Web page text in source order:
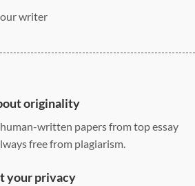
writer
and custom spacing
originality
written papers from top essay
free from plagiarism.
your privacy